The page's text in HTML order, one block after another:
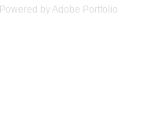
Powered byAdobe Portfolio